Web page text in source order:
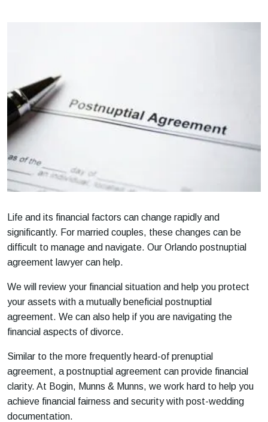
Life and its financial factors can change rapidly and
significantly. For married couples, these changes can be
difficult to manage and navigate. Our Orlando postnuptial
agreement lawyer can help.
We will review your financial situation and help you protect
your assets with a mutually beneficial postnuptial
agreement. We can also help if you are navigating the
financial aspects of divorce.
Similar to the more frequently heard-of prenuptial
agreement, a postnuptial agreement can provide financial
clarity. At Bogin, Munns & Munns, we work hard to help you
achieve financial fairness and security with post-wedding
documentation.